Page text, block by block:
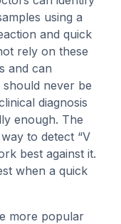
using a
and quick
rely on these
and can
should never be
diagnosis
enough. The
to detect “V
best against it.
when a quick
more popular